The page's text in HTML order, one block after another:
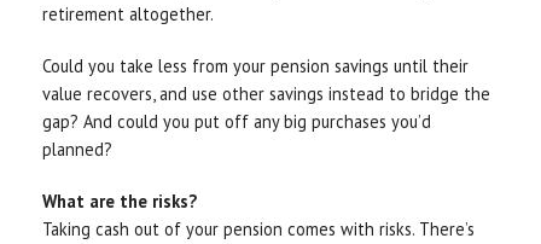
retirement altogether.
Could you take less from your pension savings until their
value recovers, and use other savings instead to bridge the
gap? And could you put off any big purchases you’d
planned?
What are the risks?
Taking cash out of your pension comes with risks. There’s